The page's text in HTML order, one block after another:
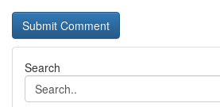
Search